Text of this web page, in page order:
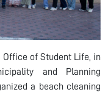
Office of Student Life, in
and Planning
a beach cleaning